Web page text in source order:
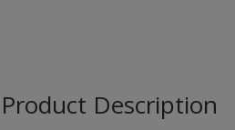
Product Description